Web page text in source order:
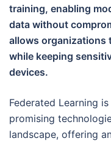
training, enabling
data without
allows organizations
while keeping
devices.
Federated Learning
promising
landscape, offering